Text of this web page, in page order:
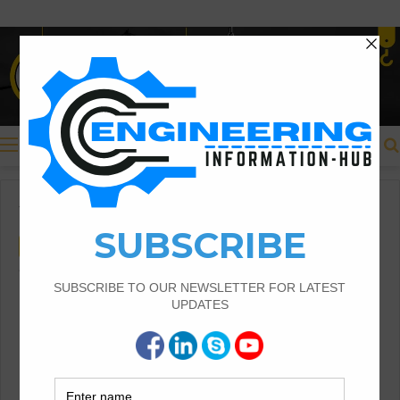
Menu
Civil Engineering
Civil Engineering
What Is Polyester Air Slide
Fabrics For Cement
Polyester Air Slide Fabrics For Cement And